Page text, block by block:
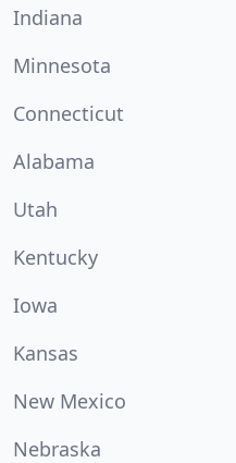
Indiana
Minnesota
Connecticut
Alabama
Utah
Kentucky
Iowa
Kansas
New Mexico
Nebraska